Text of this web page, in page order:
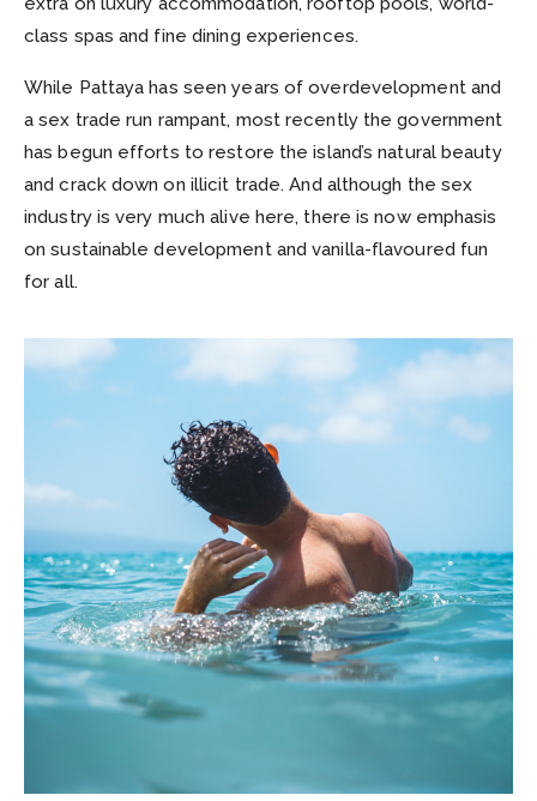
class spas and fine dining experiences.
While Pattaya has seen years of overdevelopment and
a sex trade run rampant, most recently the government
has begun efforts to restore the island’s natural beauty
and crack down on illicit trade. And although the sex
industry is very much alive here, there is now emphasis
on sustainable development and vanilla-flavoured fun
for all.